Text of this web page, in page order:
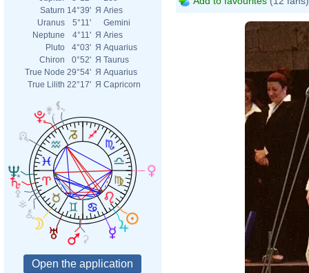
Saturn 14°39' Я Aries
Uranus
5°11'
Gemini
Neptune
4°11' Я Aries
Pluto
4°03' Я Aquarius
Chiron
0°52' Я Taurus
True Node 29°54' Я Aquarius
True Lilith 22°17' Я Capricorn